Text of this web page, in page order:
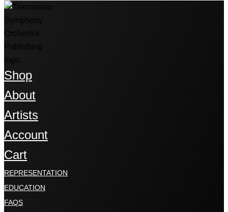
Shop
About
Artists
Account
Cart
REPRESENTATION
EDUCATION
FAQS